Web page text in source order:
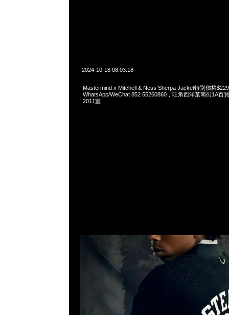
2024-10-18 08:03:18
Mastermind x Mitchell & Ness Sherpa Jacket特別價格
WhatsApp/WeChat 852 55260860，旺角西洋菜南街1A百
2011室